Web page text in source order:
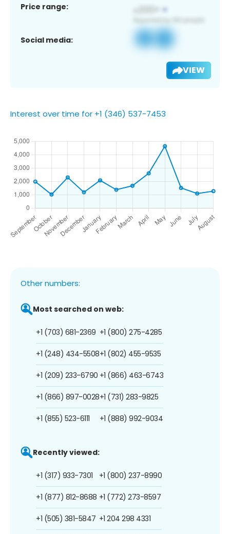
Price range:
Social media:
VIEW
Interest over time for +1 (346) 537-7453
Other numbers:
Most searched on web:
+1 (703) 681-2369
+1 (248) 434-5508
+1 (209) 233-6790
+1 (866) 897-0028
+1 (855) 523-6111
+1 (800) 275-4285
+1 (802) 455-9535
+1 (866) 463-6743
+1 (731) 283-9825
+1 (888) 992-9034
Recently viewed:
+1 (317) 933-7301
+1 (877) 812-8688
+1 (505) 381-5847
+1 (800) 237-8990
+1 (772) 273-8597
+1 204 298 4331